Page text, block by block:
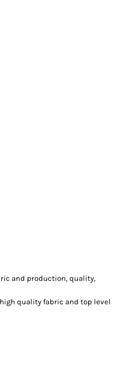
and production, quality,
quality fabric and top level